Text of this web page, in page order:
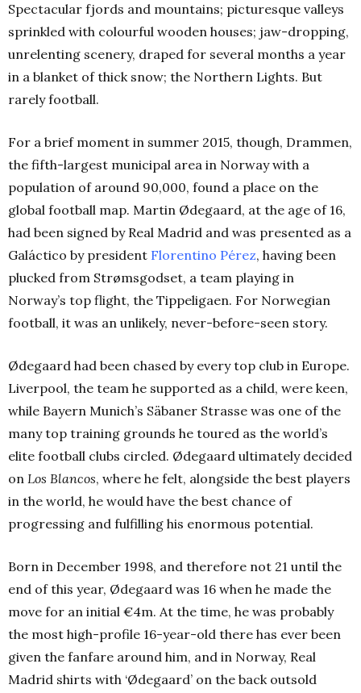
Spectacular fjords and mountains; picturesque valleys
sprinkled with colourful wooden houses; jaw-dropping,
unrelenting scenery, draped for several months a year
in a blanket of thick snow; the Northern Lights. But
rarely football.
For a brief moment in summer 2015, though, Drammen,
the fifth-largest municipal area in Norway with a
population of around 90,000, found a place on the
global football map. Martin Ødegaard, at the age of 16,
had been signed by Real Madrid and was presented as a
Galáctico by president Florentino Pérez, having been
plucked from Strømsgodset, a team playing in
Norway’s top flight, the Tippeligaen. For Norwegian
football, it was an unlikely, never-before-seen story.
Ødegaard had been chased by every top club in Europe.
Liverpool, the team he supported as a child, were keen,
while Bayern Munich’s Säbaner Strasse was one of the
many top training grounds he toured as the world’s
elite football clubs circled. Ødegaard ultimately decided
on Los Blancos, where he felt, alongside the best players
in the world, he would have the best chance of
progressing and fulfilling his enormous potential.
Born in December 1998, and therefore not 21 until the
end of this year, Ødegaard was 16 when he made the
move for an initial €4m. At the time, he was probably
the most high-profile 16-year-old there has ever been
given the fanfare around him, and in Norway, Real
Madrid shirts with ‘Ødegaard’ on the back outsold